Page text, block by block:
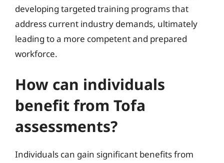
developing targeted training programs that
address current industry demands, ultimately
leading to a more competent and prepared
workforce.
How can individuals
benefit from Tofa
assessments?
Individuals can gain significant benefits from